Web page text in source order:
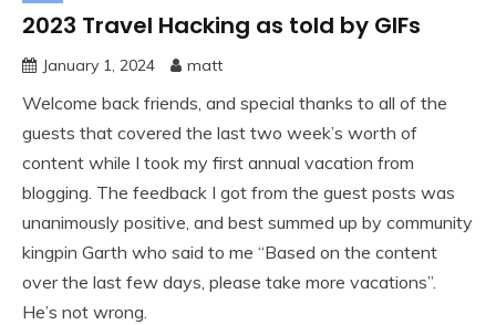
2023 Travel Hacking as told by GIFs
January 1, 2024 matt
Welcome back friends, and special thanks to all of the
guests that covered the last two week’s worth of
content while I took my first annual vacation from
blogging. The feedback I got from the guest posts was
unanimously positive, and best summed up by community
kingpin Garth who said to me “Based on the content
over the last few days, please take more vacations”.
He’s not wrong.